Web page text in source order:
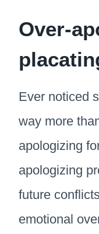
Over-
Ever noticed
way more
apologizing
apologizing
future
emotional